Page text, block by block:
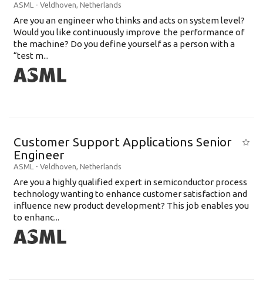
ASML - Veldhoven, Netherlands
Are you an engineer who thinks and acts on system level?
Would you like continuously improve the performance of
the machine? Do you define yourself as a person with a
“test m...
Customer Support Applications Senior
Engineer
ASML - Veldhoven, Netherlands
Are you a highly qualified expert in semiconductor process
technology wanting to enhance customer satisfaction and
influence new product development? This job enables you
to enhanc...